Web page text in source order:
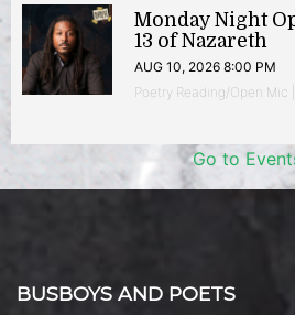
Monday Night
13 of Nazareth
AUG 10, 2026 8:00 PM
Poetry Reading/Open Mic
Go to
BUSBOYS AND POETS